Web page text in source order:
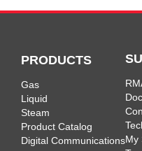
PRODUCTS
Gas
Liquid
Steam
Product Catalog
Digital CommunicationsMy